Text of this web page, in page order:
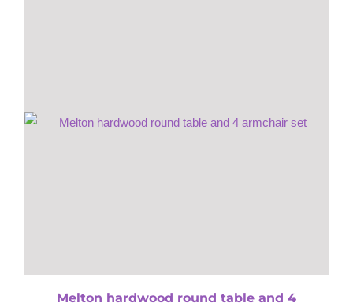
Melton hardwood round table and 4